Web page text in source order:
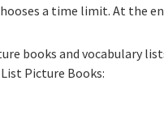
a time limit. At the
books and vocabulary
Picture Books: